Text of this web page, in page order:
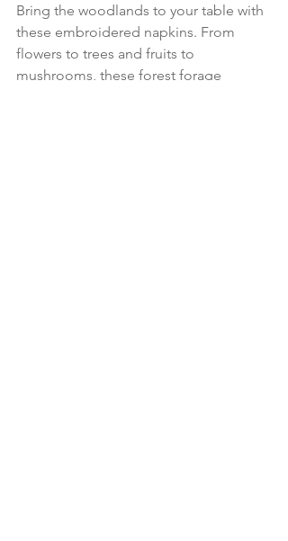
Bring the woodlands to your table with
these embroidered napkins. From
flowers to trees and fruits to
mushrooms, these forest forage